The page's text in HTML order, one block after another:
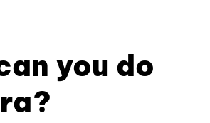
you do